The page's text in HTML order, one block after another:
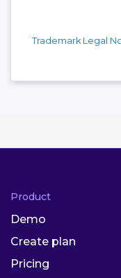
Trademark Legal
Product
Demo
Create plan
Pricing